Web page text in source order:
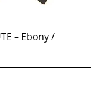
– Ebony /